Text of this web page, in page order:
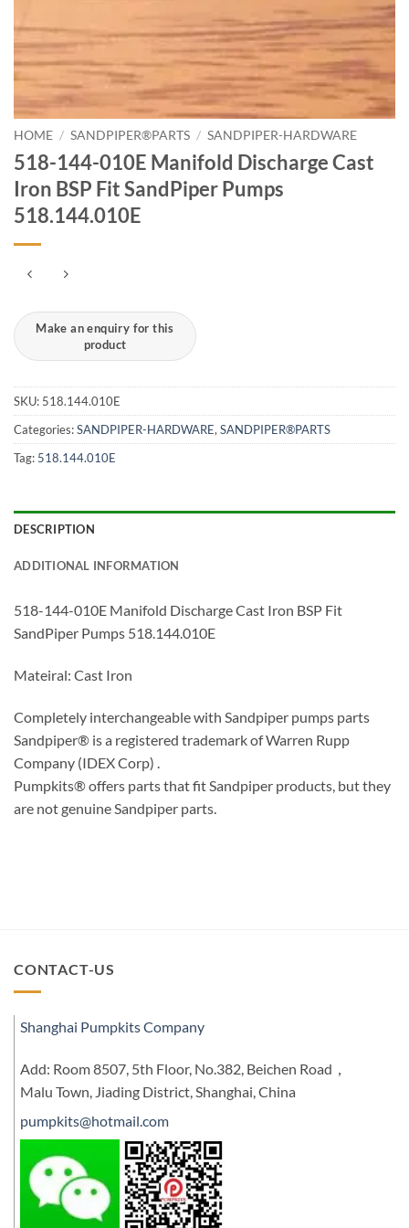
HOME / SANDPIPER®PARTS / SANDPIPER-HARDWARE
518-144-010E Manifold Discharge Cast
Iron BSP Fit SandPiper Pumps
518.144.010E
SKU: 518.144.010E
Categories:SANDPIPER-HARDWARE,SANDPIPER®PARTS
Tag: 518.144.010E
DESCRIPTION
ADDITIONAL INFORMATION
518-144-010E Manifold Discharge Cast Iron BSP Fit
SandPiper Pumps 518.144.010E
Mateiral: Cast Iron
Completely interchangeable with Sandpiper pumps parts
Sandpiper® is a registered trademark of Warren Rupp
Company (IDEX Corp) .
Pumpkits® offers parts that fit Sandpiper products, but they
are not genuine Sandpiper parts.
CONTACT-US
Shanghai Pumpkits Company
Add: Room 8507, 5th Floor, No.382, Beichen Road，
Malu Town, Jiading District, Shanghai, China
pumpkits@hotmail.com